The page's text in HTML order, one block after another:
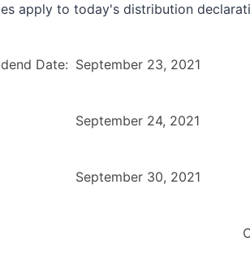
apply to today's distribution
Date: September 23, 2021
September 24, 2021
September 30, 2021